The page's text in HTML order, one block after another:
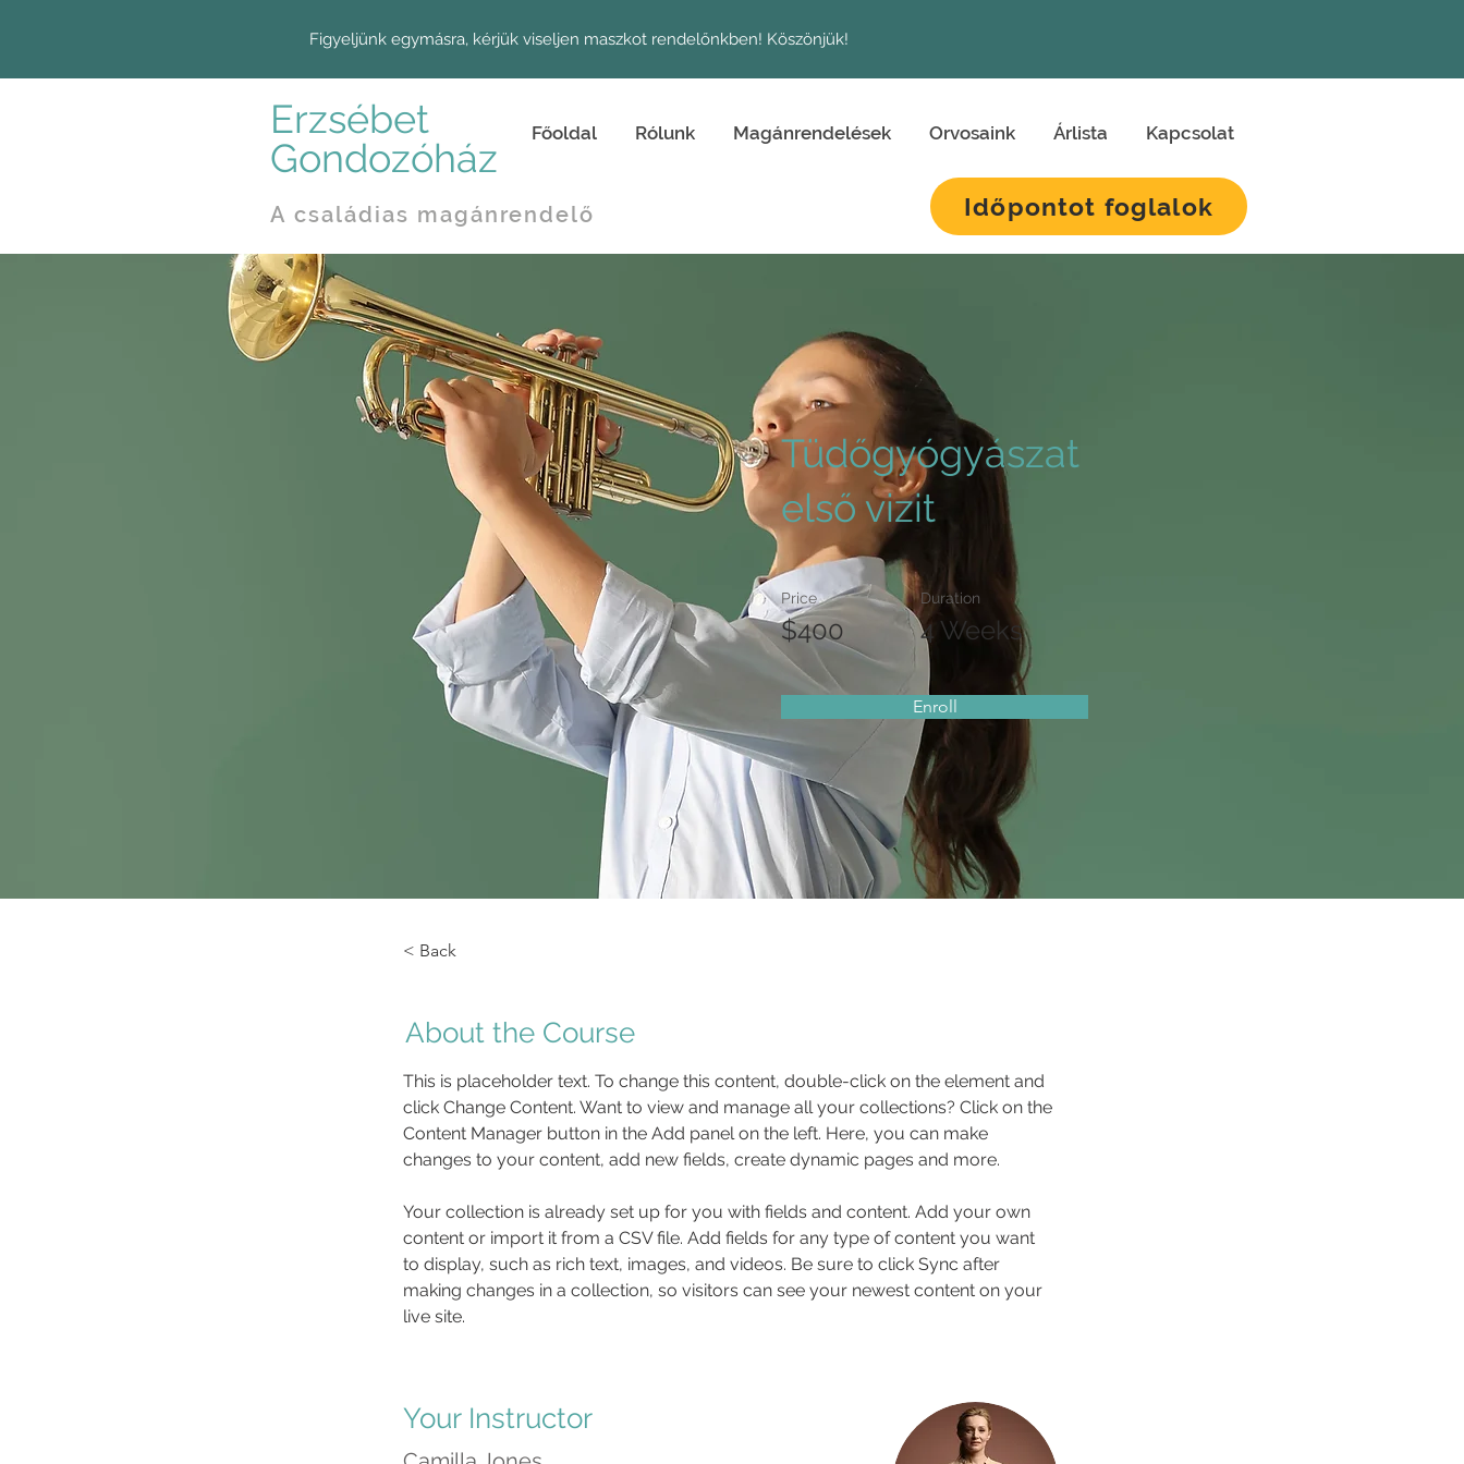
Figyeljünk egymásra, kérjük viseljen maszkot rendelőnkben! Köszönjük!
Erzsébet
Gondozóház
Főoldal Rólunk Magánrendelések Orvosaink Árlista Kapcsolat
A családias magánrendelő Időpontot foglalok
Tüdőgyógyászat
első vizit
Price
$400
Duration
4 Weeks
Enroll
< Back
About the Course
This is placeholder text. To change this content, double-click on the element and
click Change Content. Want to view and manage all your collections? Click on the
Content Manager button in the Add panel on the left. Here, you can make
changes to your content, add new fields, create dynamic pages and more.
Your collection is already set up for you with fields and content. Add your own
content or import it from a CSV file. Add fields for any type of content you want
to display, such as rich text, images, and videos. Be sure to click Sync after
making changes in a collection, so visitors can see your newest content on your
live site.
Your Instructor